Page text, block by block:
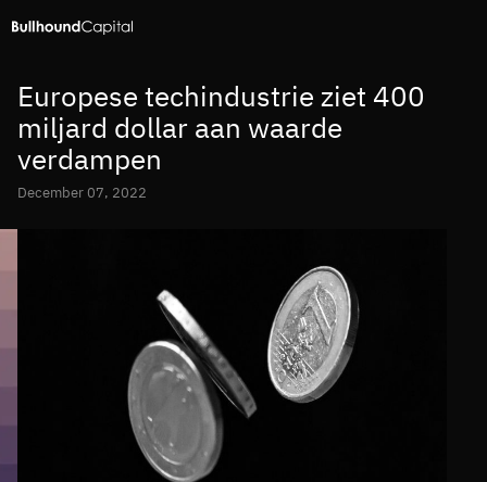
Europese techindustrie ziet 400
miljard dollar aan waarde
verdampen
December 07, 2022